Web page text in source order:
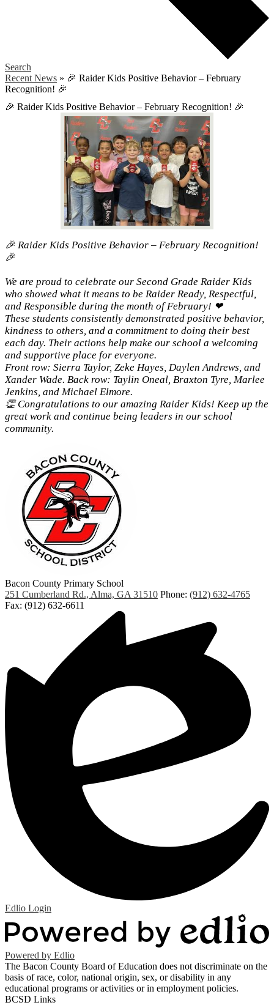
Search
Recent News » 🎉 Raider Kids Positive Behavior – February
Recognition! 🎉
🎉 Raider Kids Positive Behavior – February Recognition! 🎉
🎉 Raider Kids Positive Behavior – February Recognition!
🎉
We are proud to celebrate our Second Grade Raider Kids
who showed what it means to be Raider Ready, Respectful,
and Responsible during the month of February! ❤
These students consistently demonstrated positive behavior,
kindness to others, and a commitment to doing their best
each day. Their actions help make our school a welcoming
and supportive place for everyone.
Front row: Sierra Taylor, Zeke Hayes, Daylen Andrews, and
Xander Wade. Back row: Taylin Oneal, Braxton Tyre, Marlee
Jenkins, and Michael Elmore.
👏 Congratulations to our amazing Raider Kids! Keep up the
great work and continue being leaders in our school
community.
Bacon County Primary School
251 Cumberland Rd., Alma, GA 31510 Phone: (912) 632-4765
Fax: (912) 632-6611
Edlio Login
Powered by Edlio
The Bacon County Board of Education does not discriminate on the
basis of race, color, national origin, sex, or disability in any
educational programs or activities or in employment policies.
BCSD Links